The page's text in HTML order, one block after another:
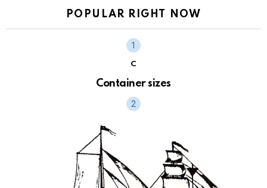
POPULAR RIGHT NOW
C
Container sizes